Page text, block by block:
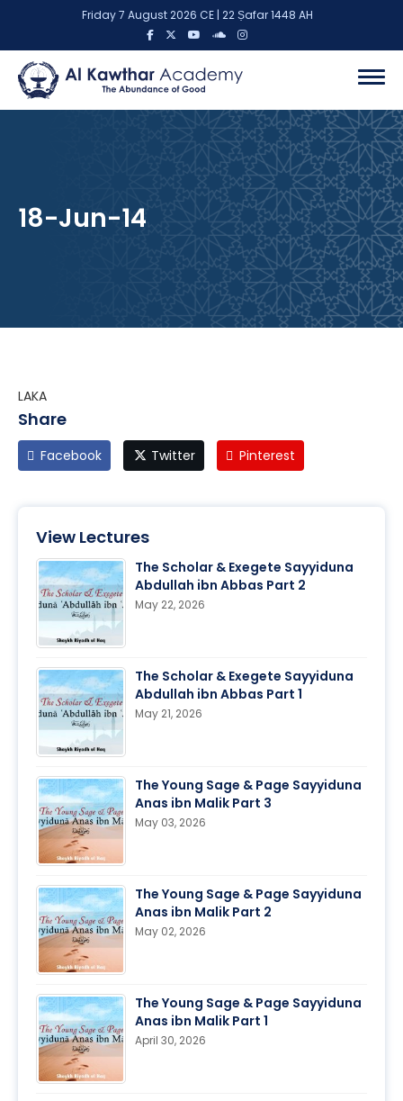
Friday 7 August 2026 CE | 22 Ṣafar 1448 AH
18-Jun-14
LAKA
Share
Facebook Twitter Pinterest
View Lectures
The Scholar & Exegete Sayyiduna
Abdullah ibn Abbas Part 2
May 22, 2026
The Scholar & Exegete Sayyiduna
Abdullah ibn Abbas Part 1
May 21, 2026
The Young Sage & Page Sayyiduna
Anas ibn Malik Part 3
May 03, 2026
The Young Sage & Page Sayyiduna
Anas ibn Malik Part 2
May 02, 2026
The Young Sage & Page Sayyiduna
Anas ibn Malik Part 1
April 30, 2026